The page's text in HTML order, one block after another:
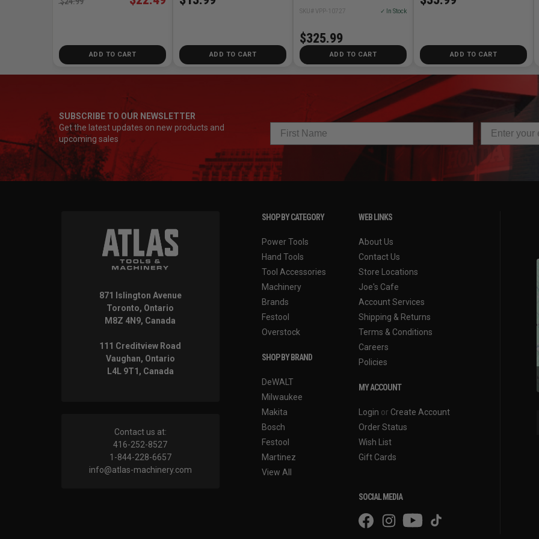
ADD TO CART ADD TO CART
SKU# VPP-10727 ✓ In Stock
$325.99
ADD TO CART ADD TO CART
SUBSCRIBE TO OUR NEWSLETTER
Get the latest updates on new products and
upcoming sales
871 Islington Avenue
Toronto, Ontario
M8Z 4N9, Canada
111 Creditview Road
Vaughan, Ontario
L4L 9T1, Canada
Contact us at:
416-252-8527
1-844-228-6657
info@atlas-machinery.com
SHOP BY CATEGORY
Power Tools
Hand Tools
Tool Accessories
Machinery
Brands
Festool
Overstock
SHOP BY BRAND
DeWALT
Milwaukee
Makita
Bosch
Festool
Martinez
View All
WEB LINKS
About Us
Contact Us
Store Locations
Joe's Cafe
Account Services
Shipping & Returns
Terms & Conditions
Careers
Policies
MY ACCOUNT
Login or Create Account
Order Status
Wish List
Gift Cards
SOCIAL MEDIA